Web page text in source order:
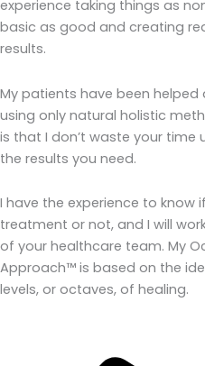
experience taking things as
basic as good and creating
results.
My patients have been
using only natural holistic
is that I don’t waste your
the results you need.
I have the experience to know
treatment or not, and I will
of your healthcare team. My
Approach™ is based on the
levels, or octaves, of healing.